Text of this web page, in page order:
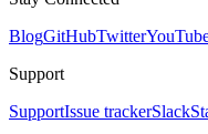
BlogGitHubTwitter
Support
SupportIssue trackerSlack